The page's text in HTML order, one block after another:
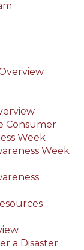
Consumer
Week
Week
a Disaster